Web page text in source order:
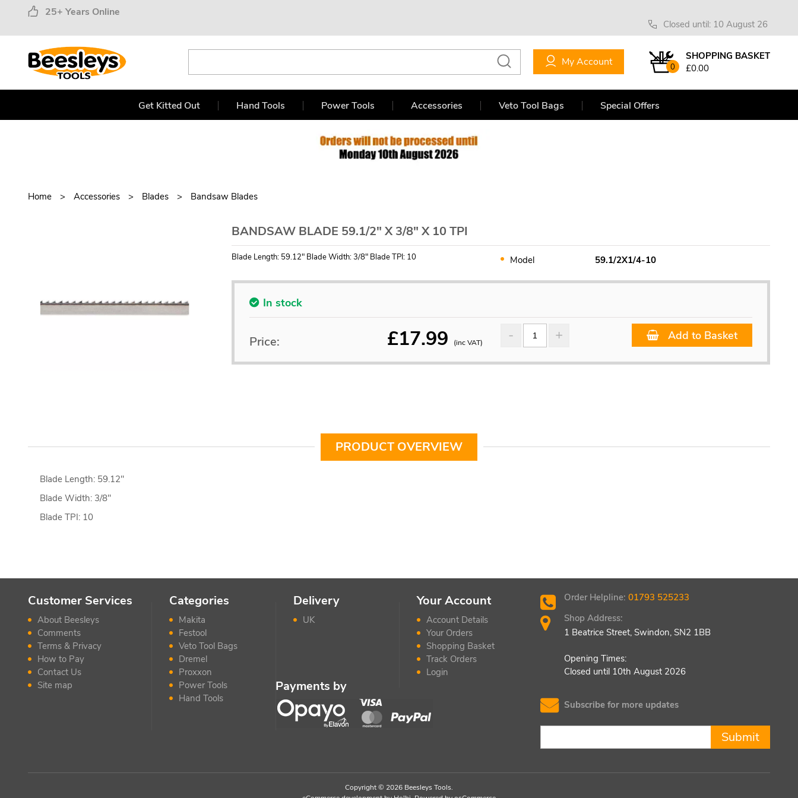
25+ Years Online
Closed until: 10 August 26
0
SHOPPING BASKET
£0.00
My Account
Get Kitted Out Hand Tools Power Tools Accessories Veto Tool Bags Special Offers
Home Accessories Blades Bandsaw Blades
BANDSAW BLADE 59.1/2" X 3/8" X 10 TPI
Blade Length: 59.12" Blade Width: 3/8" Blade TPI: 10 Model 59.1/2X1/4-10
In stock
£17.99 (inc VAT)
Price: Add to Basket
PRODUCT OVERVIEW
Blade Length: 59.12"
Blade Width: 3/8"
Blade TPI: 10
Customer Services
About Beesleys
Comments
Terms & Privacy
How to Pay
Contact Us
Site map
Categories
Makita
Festool
Veto Tool Bags
Dremel
Proxxon
Power Tools
Hand Tools
Delivery
UK
Your Account
Account Details
Your Orders
Shopping Basket
Track Orders
Login
Payments by
Order Helpline:01793 525233
Shop Address:
1 Beatrice Street, Swindon, SN2 1BB
Opening Times:
Closed until 10th August 2026
Subscribe for more updates
Submit
Copyright © 2026 Beesleys Tools.